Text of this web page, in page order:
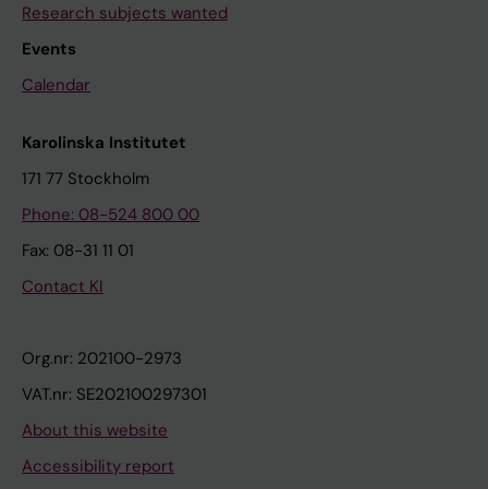
Research subjects wanted
Events
Calendar
Karolinska Institutet
171 77 Stockholm
Phone: 08-524 800 00
Fax: 08-31 11 01
Contact KI
Org.nr: 202100-2973
VAT.nr: SE202100297301
About this website
Accessibility report